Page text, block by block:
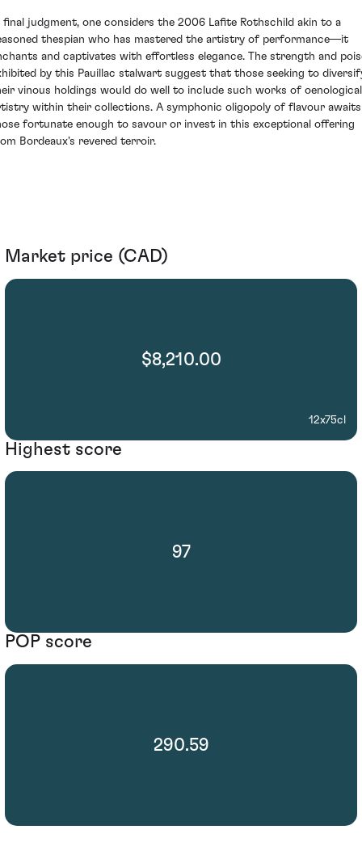
final judgment, one considers the 2006 Lafite Rothschild akin to a
thespian who has mastered the artistry of performance—it
and captivates with effortless elegance. The strength and
by this Pauillac stalwart suggest that those seeking to
vinous holdings would do well to include such works of oenological
within their collections. A symphonic oligopoly of flavour awaits
fortunate enough to savour or invest in this exceptional offering
Bordeaux's revered terroir.
Market price (CAD)
$8,210.00
12x75cl
Highest score
97
POP score
290.59